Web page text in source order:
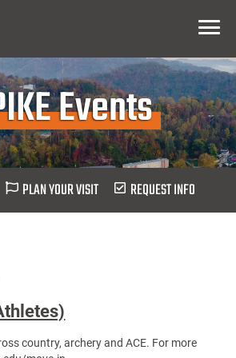
Menu
Events
PLAN YOUR VISIT REQUEST INFO
country, archery and ACE. For more